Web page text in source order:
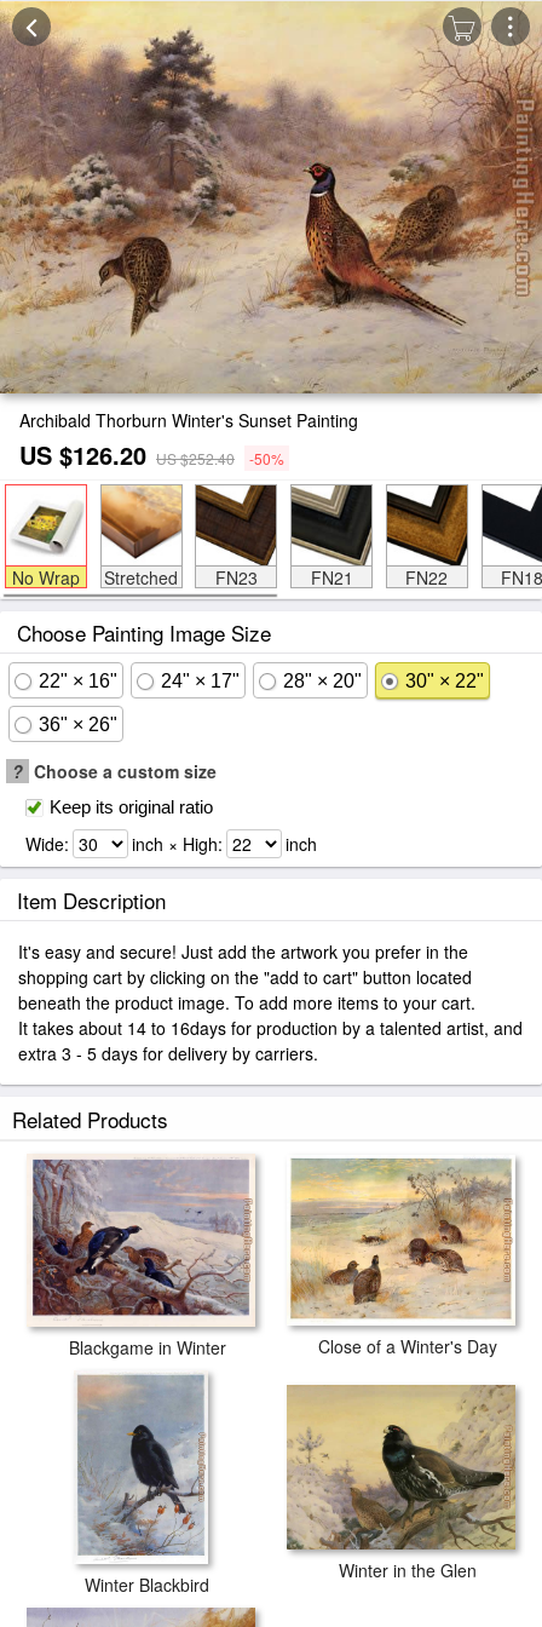
Archibald Thorburn Winter's Sunset Painting
US $126.20 US $252.40 -50%
No Wrap Stretched FN23 FN21 FN22 FN18
Choose Painting Image Size
22" × 16" 24" × 17" 28" × 20" 30" × 22"
36" × 26"
? Choose a custom size
Keep its original ratio
Wide: inch × High: inch
Item Description
It's easy and secure! Just add the artwork you prefer in the
shopping cart by clicking on the "add to cart" button located
beneath the product image. To add more items to your cart.
It takes about 14 to 16days for production by a talented artist, and
extra 3 - 5 days for delivery by carriers.
Related Products
Blackgame in Winter Close of a Winter's Day
Winter Blackbird
Winter in the Glen